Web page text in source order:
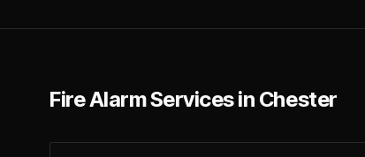
Fire Alarm Services in Chester